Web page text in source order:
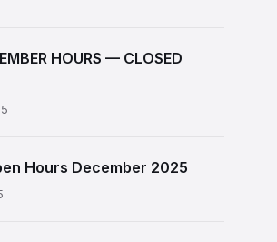
HOURS — CLOSED
Hours December 2025